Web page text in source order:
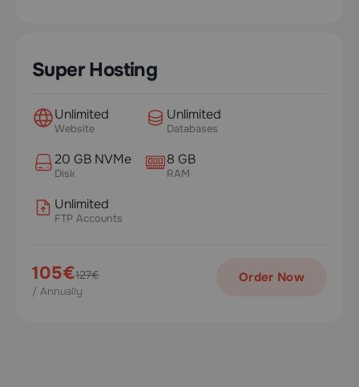
Super Hosting
Unlimited
Website
Unlimited
Databases
20 GB NVMe
Disk
8 GB
RAM
Unlimited
FTP Accounts
105€127€
/ Annually
Order Now